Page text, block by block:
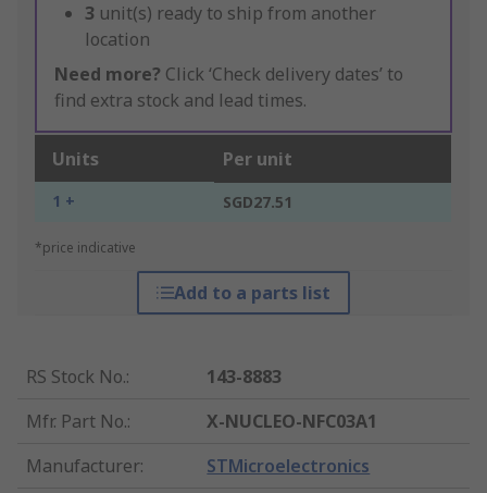
3 unit(s) ready to ship from another
location
Need more? Click ‘Check delivery dates’ to
find extra stock and lead times.
Units Per unit
1 + SGD27.51
*price indicative
Add to a parts list
RS Stock No.:
143-8883
Mfr. Part No.:
X-NUCLEO-NFC03A1
Manufacturer: STMicroelectronics